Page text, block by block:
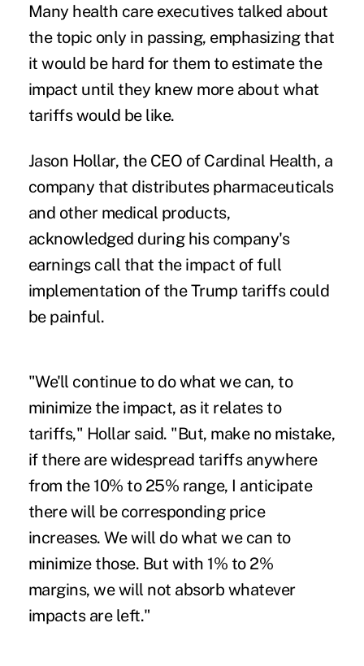
Many health care executives talked about
the topic only in passing, emphasizing that
it would be hard for them to estimate the
impact until they knew more about what
tariffs would be like.
Jason Hollar, the CEO of Cardinal Health, a
company that distributes pharmaceuticals
and other medical products,
acknowledged during his company's
earnings call that the impact of full
implementation of the Trump tariffs could
be painful.
"We'll continue to do what we can, to
minimize the impact, as it relates to
tariffs," Hollar said. "But, make no mistake,
if there are widespread tariffs anywhere
from the 10% to 25% range, I anticipate
there will be corresponding price
increases. We will do what we can to
minimize those. But with 1% to 2%
margins, we will not absorb whatever
impacts are left."